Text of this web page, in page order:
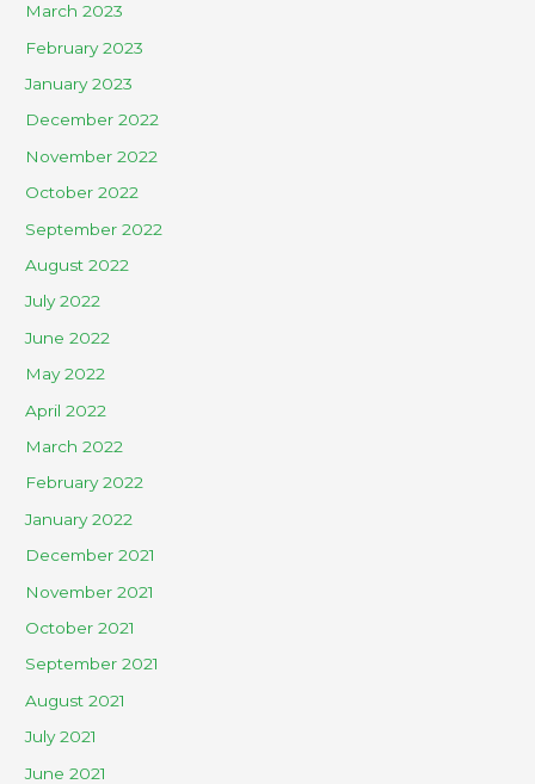
March 2023
February 2023
January 2023
December 2022
November 2022
October 2022
September 2022
August 2022
July 2022
June 2022
May 2022
April 2022
March 2022
February 2022
January 2022
December 2021
November 2021
October 2021
September 2021
August 2021
July 2021
June 2021